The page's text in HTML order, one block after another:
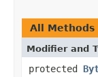
All Methods
Modifier and
protected